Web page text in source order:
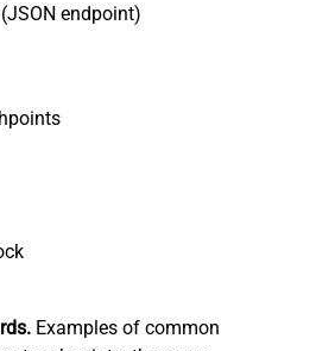
endpoint)
Examples of common